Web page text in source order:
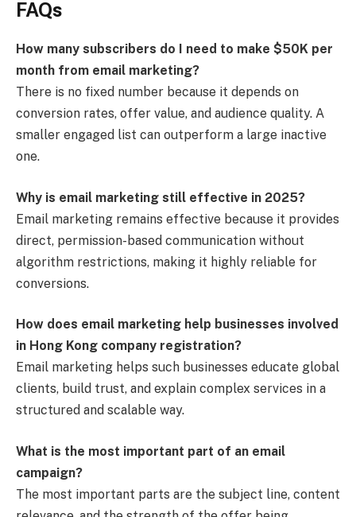
FAQs
How many subscribers do I need to make $50K per
month from email marketing?
There is no fixed number because it depends on
conversion rates, offer value, and audience quality. A
smaller engaged list can outperform a large inactive
one.
Why is email marketing still effective in 2025?
Email marketing remains effective because it provides
direct, permission-based communication without
algorithm restrictions, making it highly reliable for
conversions.
How does email marketing help businesses involved
in Hong Kong company registration?
Email marketing helps such businesses educate global
clients, build trust, and explain complex services in a
structured and scalable way.
What is the most important part of an email
campaign?
The most important parts are the subject line, content